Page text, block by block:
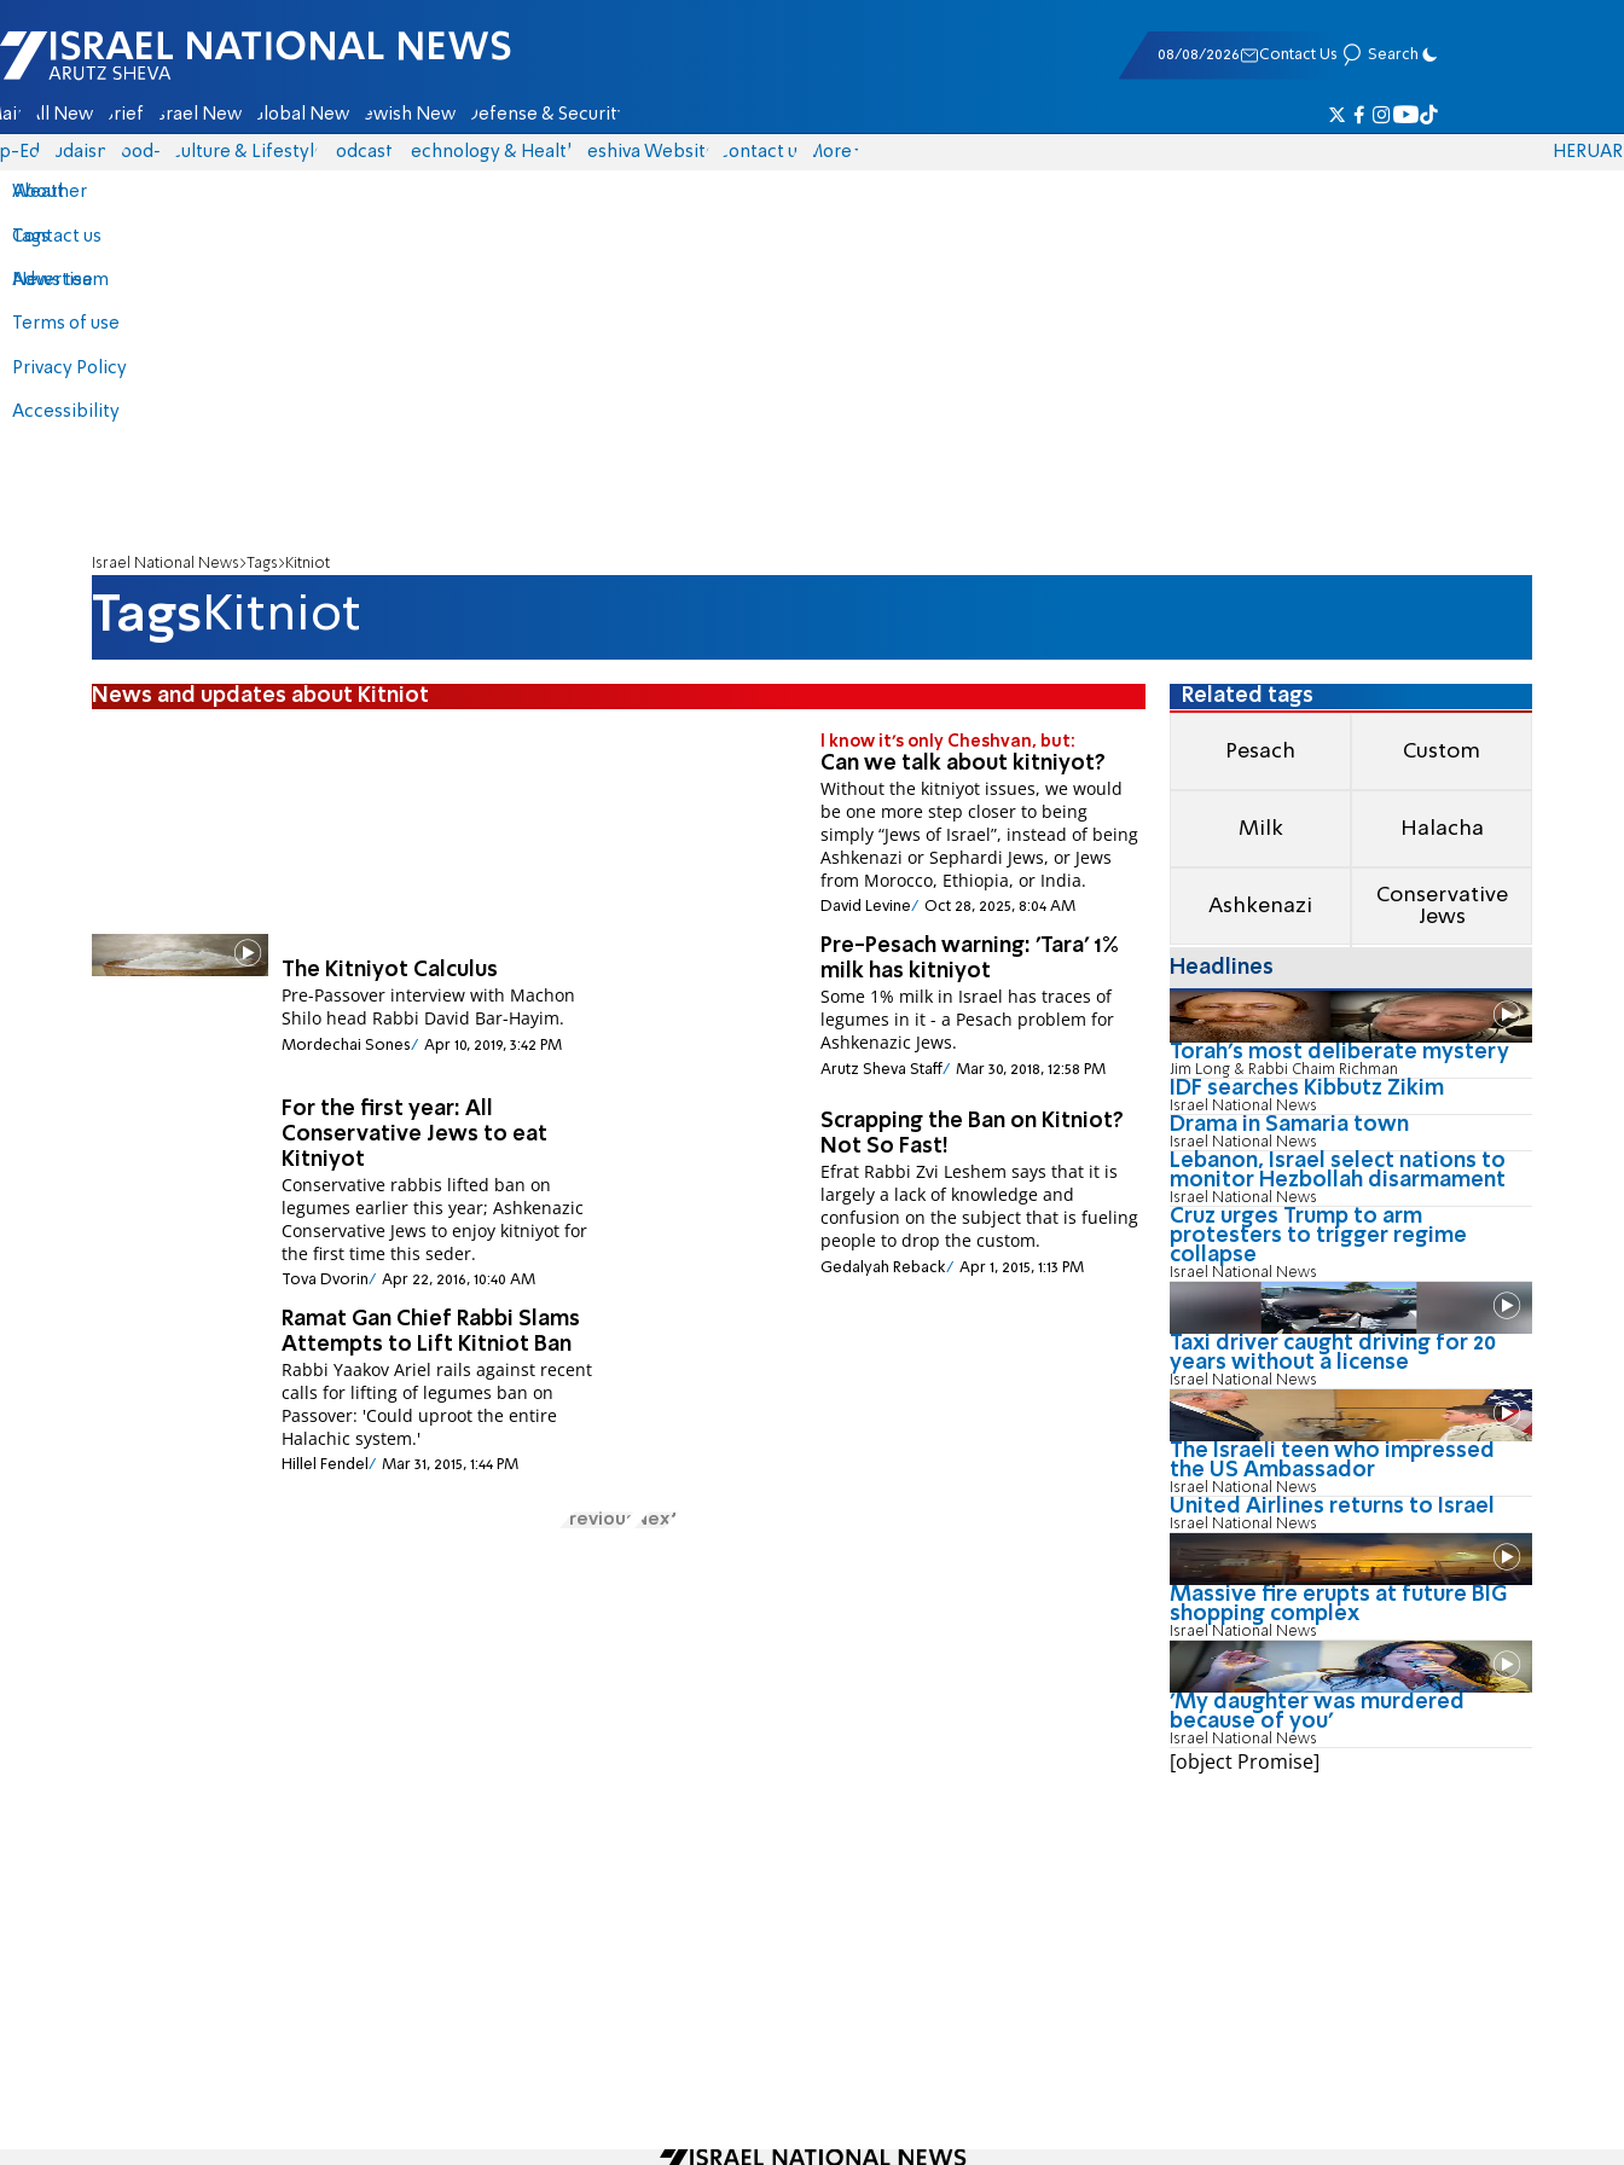
Israel National News - Arutz Sheva
08/08/2026 Contact Us Search
All News Briefs Israel News Global News Jewish News Defense & Security
Eds Judaism food-1 Culture & Lifestyle Podcasts Technology & Health Yeshiva Website Contact us
About
Contact us
Advertise
Terms of use
Privacy Policy
Accessibility
More
Weather
Tags
News team
HERUAR
Israel National News Tags Kitniot
TagsKitniot
News and updates about Kitniot
I know it's only Cheshvan, but:
Can we talk about kitniyot?
Without the kitniyot issues, we would
be one more step closer to being
simply “Jews of Israel”, instead of being
Ashkenazi or Sephardi Jews, or Jews
from Morocco, Ethiopia, or India.
David Levine Oct 28, 2025, 8:04 AM
The Kitniyot Calculus
Pre-Passover interview with Machon
Shilo head Rabbi David Bar-Hayim.
Mordechai Sones Apr 10, 2019, 3:42 PM
Pre-Pesach warning: 'Tara' 1%
milk has kitniyot
Some 1% milk in Israel has traces of
legumes in it - a Pesach problem for
Ashkenazic Jews.
Arutz Sheva Staff Mar 30, 2018, 12:58 PM
For the first year: All
Conservative Jews to eat
Kitniyot
Conservative rabbis lifted ban on
legumes earlier this year; Ashkenazic
Conservative Jews to enjoy kitniyot for
the first time this seder.
Tova Dvorin Apr 22, 2016, 10:40 AM
Scrapping the Ban on Kitniot?
Not So Fast!
Efrat Rabbi Zvi Leshem says that it is
largely a lack of knowledge and
confusion on the subject that is fueling
people to drop the custom.
Gedalyah Reback Apr 1, 2015, 1:13 PM
Ramat Gan Chief Rabbi Slams
Attempts to Lift Kitniot Ban
Rabbi Yaakov Ariel rails against recent
calls for lifting of legumes ban on
Passover: 'Could uproot the entire
Halachic system.'
Hillel Fendel Mar 31, 2015, 1:44 PM
Previous Next
Related tags
Pesach Custom
Milk Halacha
Ashkenazi
Conservative
Jews
Headlines
Torah's most deliberate mystery
Jim Long & Rabbi Chaim Richman
IDF searches Kibbutz Zikim
Israel National News
Drama in Samaria town
Israel National News
Lebanon, Israel select nations to
monitor Hezbollah disarmament
Israel National News
Cruz urges Trump to arm
protesters to trigger regime
collapse
Israel National News
Taxi driver caught driving for 20
years without a license
Israel National News
The Israeli teen who impressed
the US Ambassador
Israel National News
United Airlines returns to Israel
Israel National News
Massive fire erupts at future BIG
shopping complex
Israel National News
'My daughter was murdered
because of you'
Israel National News
[object Promise]